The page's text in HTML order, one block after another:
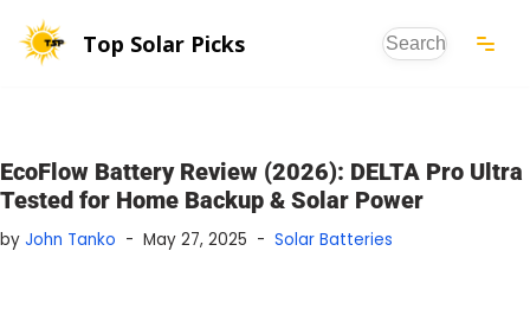
Skip
Top Solar Picks
EcoFlow Battery Review (2026): DELTA Pro Ultra
Tested for Home Backup & Solar Power
by John Tanko May 27, 2025 Solar Batteries